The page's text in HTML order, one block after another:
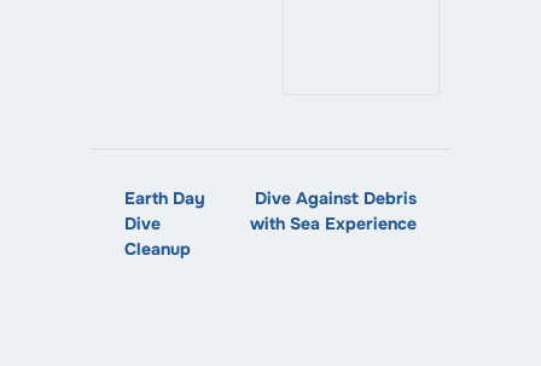
Earth Day
Dive
Cleanup
Dive Against Debris
with Sea Experience